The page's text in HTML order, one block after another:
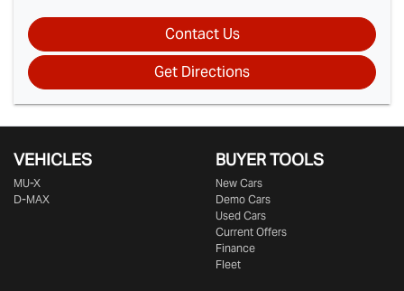
Contact Us
Get Directions
VEHICLES
MU-X
D-MAX
BUYER TOOLS
New Cars
Demo Cars
Used Cars
Current Offers
Finance
Fleet